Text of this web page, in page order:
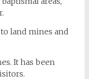
land mines and
It has been